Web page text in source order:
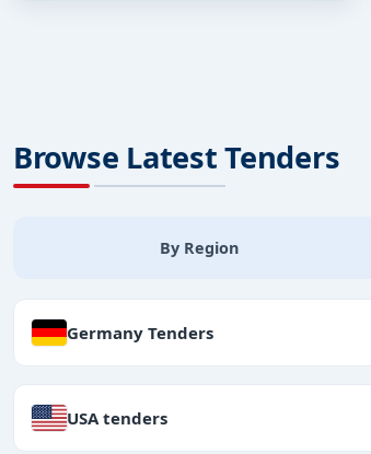
Browse Latest Tenders
By Region
Germany Tenders
USA tenders